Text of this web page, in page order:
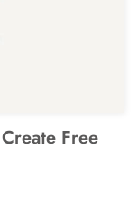
Free